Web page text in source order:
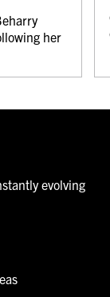
her
evolving